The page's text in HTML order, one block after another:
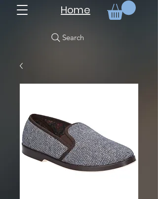
Home
Search